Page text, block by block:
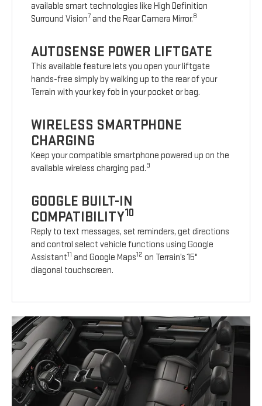
available smart technologies like High Definition
Surround Vision7 and the Rear Camera Mirror.8
AUTOSENSE POWER LIFTGATE
This available feature lets you open your liftgate
hands-free simply by walking up to the rear of your
Terrain with your key fob in your pocket or bag.
WIRELESS SMARTPHONE
CHARGING
Keep your compatible smartphone powered up on the
available wireless charging pad.9
GOOGLE BUILT-IN
COMPATIBILITY10
Reply to text messages, set reminders, get directions
and control select vehicle functions using Google
Assistant11 and Google Maps12 on Terrain’s 15"
diagonal touchscreen.